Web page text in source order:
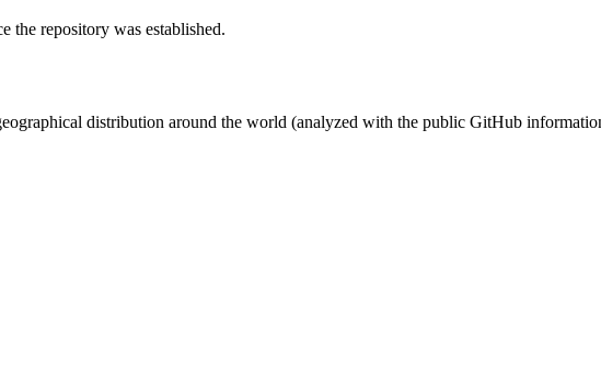
the repository was established.
distribution around the world (analyzed with the public GitHub